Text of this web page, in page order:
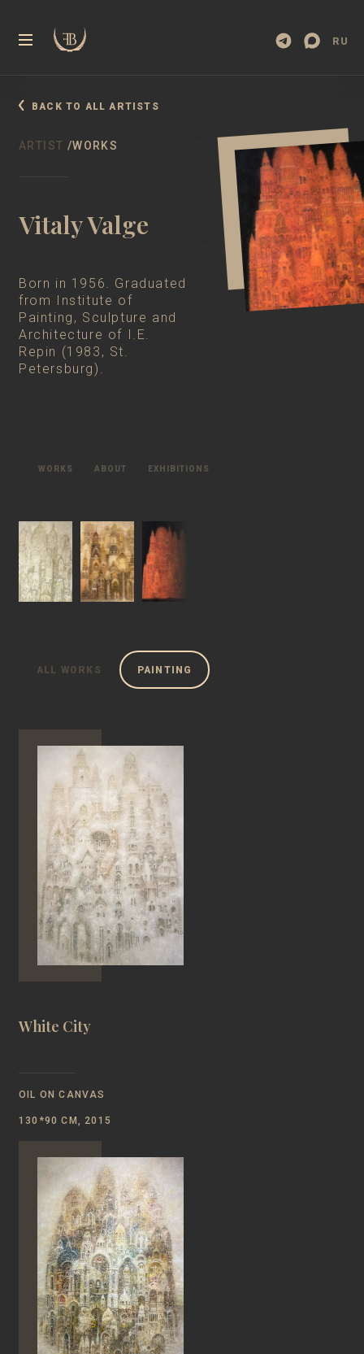
RU
BACK TO ALL ARTISTS
ARTIST /WORKS
Vitaly Valge
Born in 1956. Graduated
from Institute of
Painting, Sculpture and
Architecture of I.E.
Repin (1983, St.
Petersburg).
WORKS ABOUT EXHIBITIONS
ALL WORKS PAINTING
White City
OIL ON CANVAS
130*90 CM, 2015